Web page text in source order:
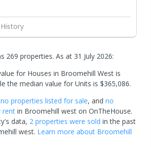
269 properties. As at 31 July 2026:
for Houses in Broomehill West is
the median value for Units is $365,086.
no properties listed for sale, and no
rent in Broomehill west on OnTheHouse.
data, 2 properties were sold in the past
west. Learn more about Broomehill